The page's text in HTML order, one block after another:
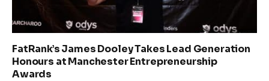
FatRank’s James Dooley Takes Lead Generation
Honours at Manchester Entrepreneurship
Awards